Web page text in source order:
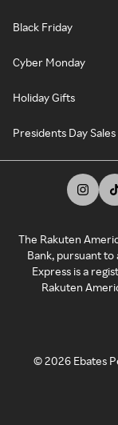
Black Friday
Cyber Monday
Holiday Gifts
Presidents Day Sales
The Rakuten
Bank, pursuant to
Express is a
Rakuten
©2026 Ebates